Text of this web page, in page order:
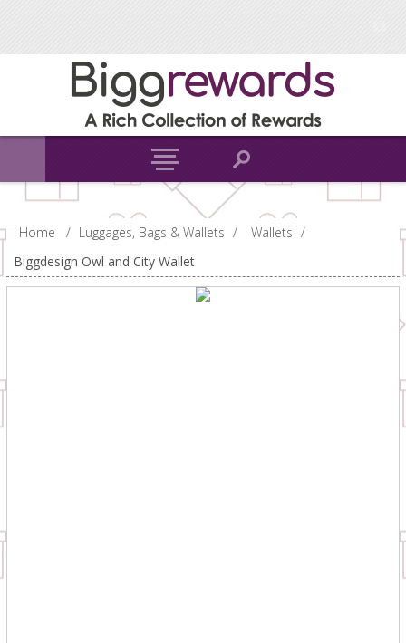
Home / Luggages, Bags & Wallets / Wallets /
Biggdesign Owl and City Wallet